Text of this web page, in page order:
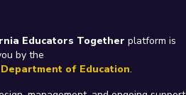
Educators Together platform is
by the
of Education.